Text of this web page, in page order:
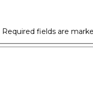
Required fields are